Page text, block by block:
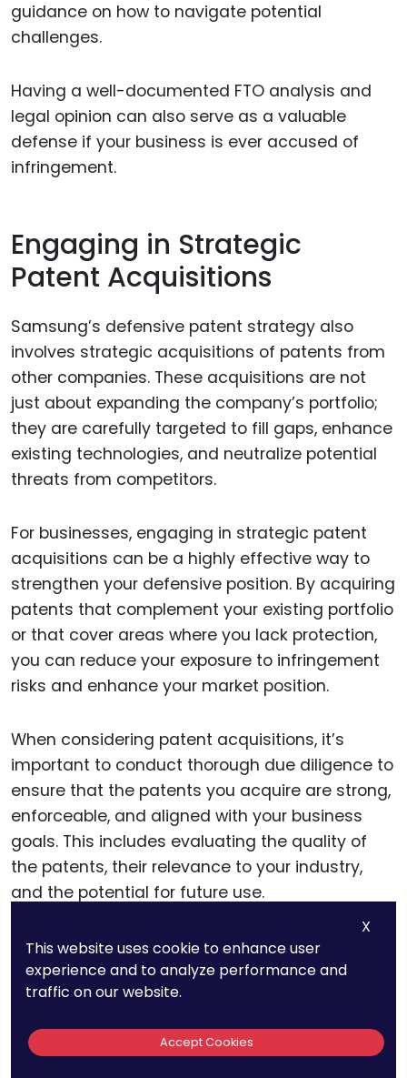
guidance on how to navigate potential
challenges.
Having a well-documented FTO analysis and
legal opinion can also serve as a valuable
defense if your business is ever accused of
infringement.
Engaging in Strategic
Patent Acquisitions
Samsung’s defensive patent strategy also
involves strategic acquisitions of patents from
other companies. These acquisitions are not
just about expanding the company’s portfolio;
they are carefully targeted to fill gaps, enhance
existing technologies, and neutralize potential
threats from competitors.
For businesses, engaging in strategic patent
acquisitions can be a highly effective way to
strengthen your defensive position. By acquiring
patents that complement your existing portfolio
or that cover areas where you lack protection,
you can reduce your exposure to infringement
risks and enhance your market position.
When considering patent acquisitions, it’s
important to conduct thorough due diligence to
ensure that the patents you acquire are strong,
enforceable, and aligned with your business
goals. This includes evaluating the quality of
the patents, their relevance to your industry,
and the potential for future use.
Additionally, consider how the acquired patents
can be integrated into your broader patent
strategy, whether through cross-licensing
development.
X
This website uses cookie to enhance user
experience and to analyze performance and
traffic on our website.
Accept Cookies